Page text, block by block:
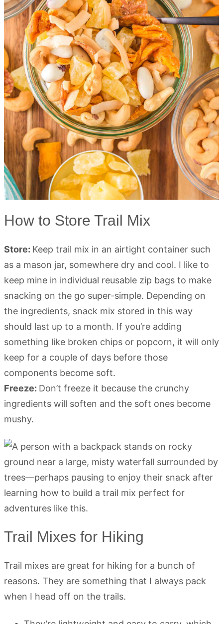
How to Store Trail Mix
Store: Keep trail mix in an airtight container such
as a mason jar, somewhere dry and cool. I like to
keep mine in individual reusable zip bags to make
snacking on the go super-simple. Depending on
the ingredients, snack mix stored in this way
should last up to a month. If you’re adding
something like broken chips or popcorn, it will only
keep for a couple of days before those
components become soft.
Freeze: Don’t freeze it because the crunchy
ingredients will soften and the soft ones become
mushy.
Trail Mixes for Hiking
Trail mixes are great for hiking for a bunch of
reasons. They are something that I always pack
when I head off on the trails.